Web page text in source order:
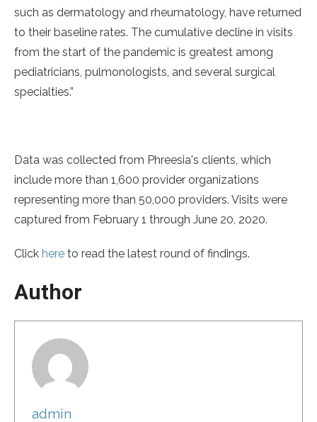
such as dermatology and rheumatology, have returned
to their baseline rates. The cumulative decline in visits
from the start of the pandemic is greatest among
pediatricians, pulmonologists, and several surgical
specialties.”
Data was collected from Phreesia's clients, which
include more than 1,600 provider organizations
representing more than 50,000 providers. Visits were
captured from February 1 through June 20, 2020.
Click here to read the latest round of findings.
Author
admin